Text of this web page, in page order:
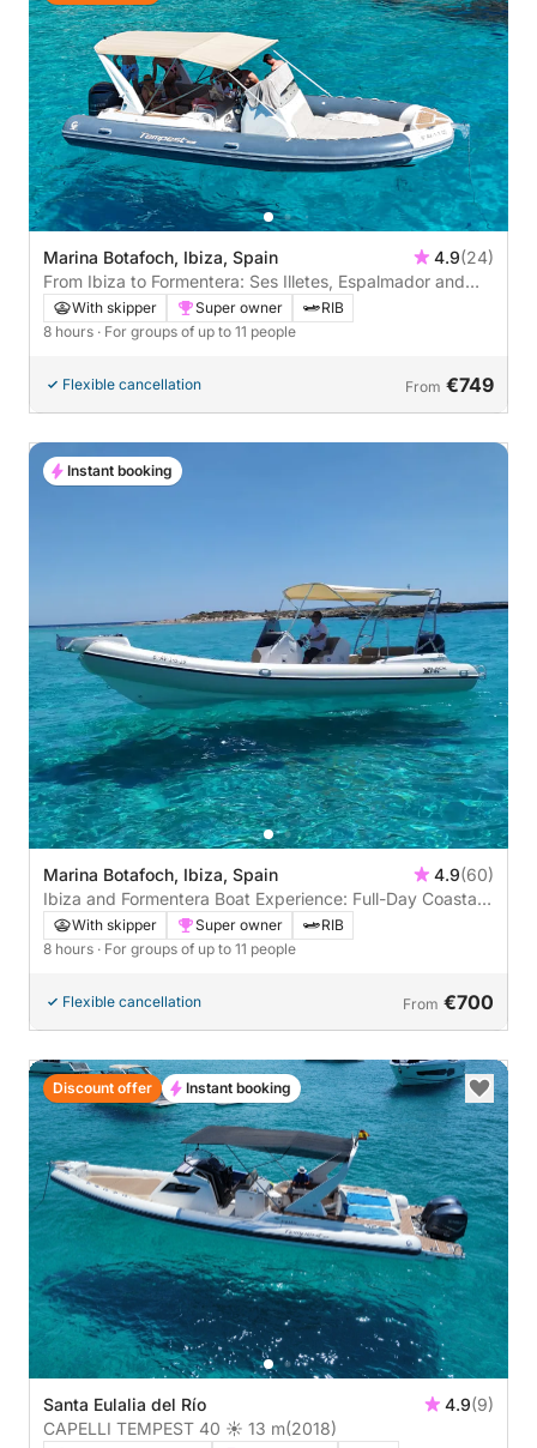
Marina Botafoch, Ibiza, Spain 4.9(24)
From Ibiza to Formentera: Ses Illetes, Espalmador and
Cala Saona
With skipper Super owner
RIB
8 hours · For groups of up to 11 people
Flexible cancellation From €749
Marina Botafoch, Ibiza, Spain 4.9(60)
Ibiza and Formentera Boat Experience: Full-Day Coastal
Escape
With skipper Super owner
RIB
8 hours · For groups of up to 11 people
Flexible cancellation From €700
Instant booking
Santa Eulalia del Río 4.9(9)
CAPELLI TEMPEST 40 ☀ 13 m(2018)
Discount offer Instant booking